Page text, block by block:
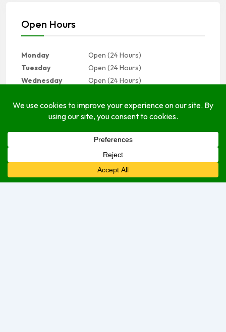
Open Hours
Monday
Open (24 Hours)
Tuesday
Open (24 Hours)
Wednesday
Open (24 Hours)
Friday
Open Today (24 Hours)
Saturday
Open (24 Hours)
Sunday
Open (24 Hours)
We are currently open.